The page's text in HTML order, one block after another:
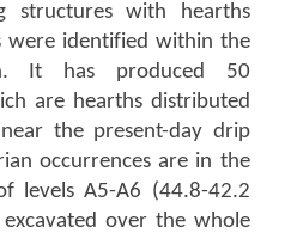
structures with hearths
were identified within the
It has produced 50
are hearths distributed
the present-day drip
occurrences are in the
levels A5-A6 (44.8-42.2
over the whole